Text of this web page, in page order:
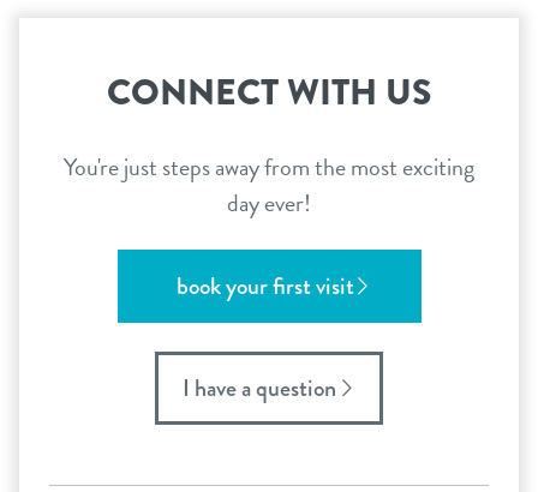
CONNECT WITH US
You're just steps away from the most exciting
day ever!
book your first visit
I have a question